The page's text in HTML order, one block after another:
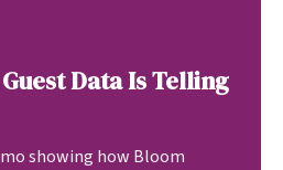
Data Is Telling
showing how Bloom